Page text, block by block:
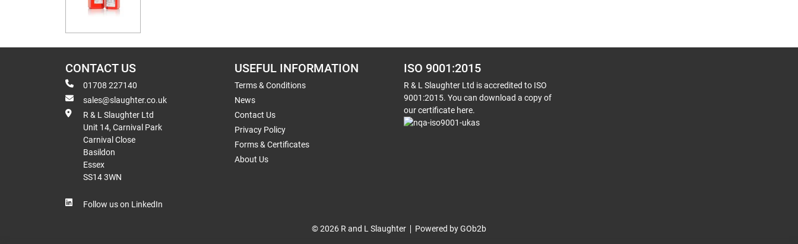
CONTACT US
01708 227140
sales@slaughter.co.uk
R & L Slaughter Ltd
Unit 14, Carnival Park
Carnival Close
Basildon
Essex
SS14 3WN
Follow us on LinkedIn
USEFUL INFORMATION
Terms & Conditions
News
Contact Us
Privacy Policy
Forms & Certificates
About Us
ISO 9001:2015
R & L Slaughter Ltd is accredited to ISO
9001:2015. You can download a copy of
our certificate here.
© 2026 R and L Slaughter Powered by GOb2b